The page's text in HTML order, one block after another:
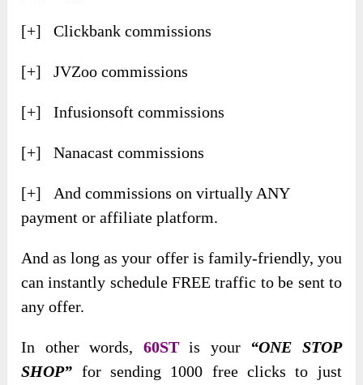
[+] Clickbank commissions
[+] JVZoo commissions
[+] Infusionsoft commissions
[+] Nanacast commissions
[+] And commissions on virtually ANY
payment or affiliate platform.
And as long as your offer is family-friendly, you
can instantly schedule FREE traffic to be sent to
any offer.
In other words, 60STis your “ONE STOP
SHOP” for sending 1000 free clicks to just